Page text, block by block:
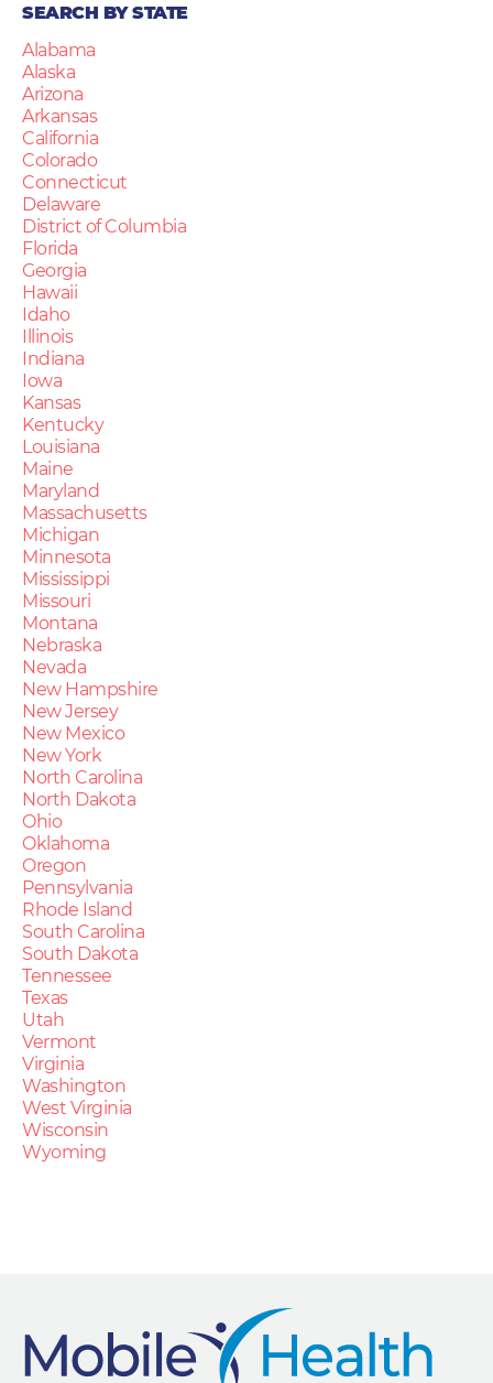
SEARCH BY STATE
Alabama
Alaska
Arizona
Arkansas
California
Colorado
Connecticut
Delaware
District of Columbia
Florida
Georgia
Hawaii
Idaho
Illinois
Indiana
Iowa
Kansas
Kentucky
Louisiana
Maine
Maryland
Massachusetts
Michigan
Minnesota
Mississippi
Missouri
Montana
Nebraska
Nevada
New Hampshire
New Jersey
New Mexico
New York
North Carolina
North Dakota
Ohio
Oklahoma
Oregon
Pennsylvania
Rhode Island
South Carolina
South Dakota
Tennessee
Texas
Utah
Vermont
Virginia
Washington
West Virginia
Wisconsin
Wyoming